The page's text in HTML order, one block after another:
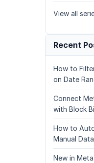
View all
Recent
How to
on Date
Connect
with Block
How to
Manual
New in